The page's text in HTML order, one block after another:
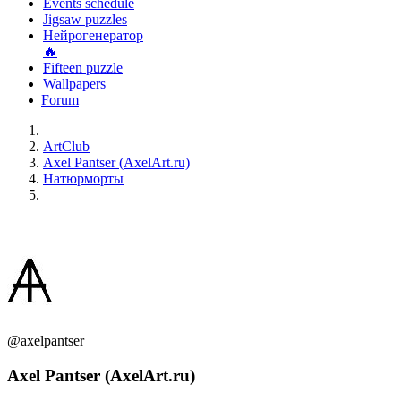
Events schedule
Jigsaw puzzles
Нейрогенератор
🔥
Fifteen puzzle
Wallpapers
Forum
ArtClub
Axel Pantser (AxelArt.ru)
Натюрморты
@axelpantser
Axel Pantser (AxelArt.ru)